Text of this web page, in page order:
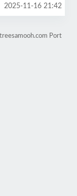
2025-11-16 21:42
Port